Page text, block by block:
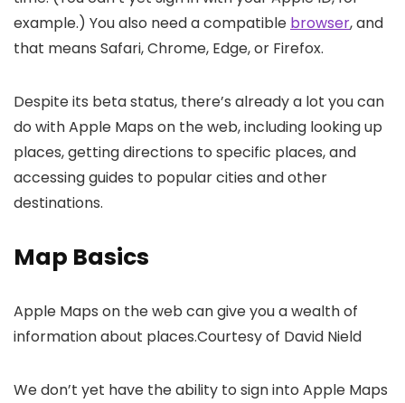
example.) You also need a compatible browser, and
that means Safari, Chrome, Edge, or Firefox.
Despite its beta status, there’s already a lot you can
do with Apple Maps on the web, including looking up
places, getting directions to specific places, and
accessing guides to popular cities and other
destinations.
Map Basics
Apple Maps on the web can give you a wealth of
information about places.Courtesy of David Nield
We don’t yet have the ability to sign into Apple Maps